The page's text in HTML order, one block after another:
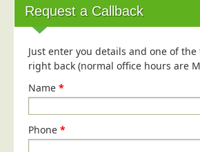
Cookie Policy
Terms of Website Use
Blog/News
Contact
Request a Callback
Just enter you details and one of
right back (normal office hours are
Name *
Phone *